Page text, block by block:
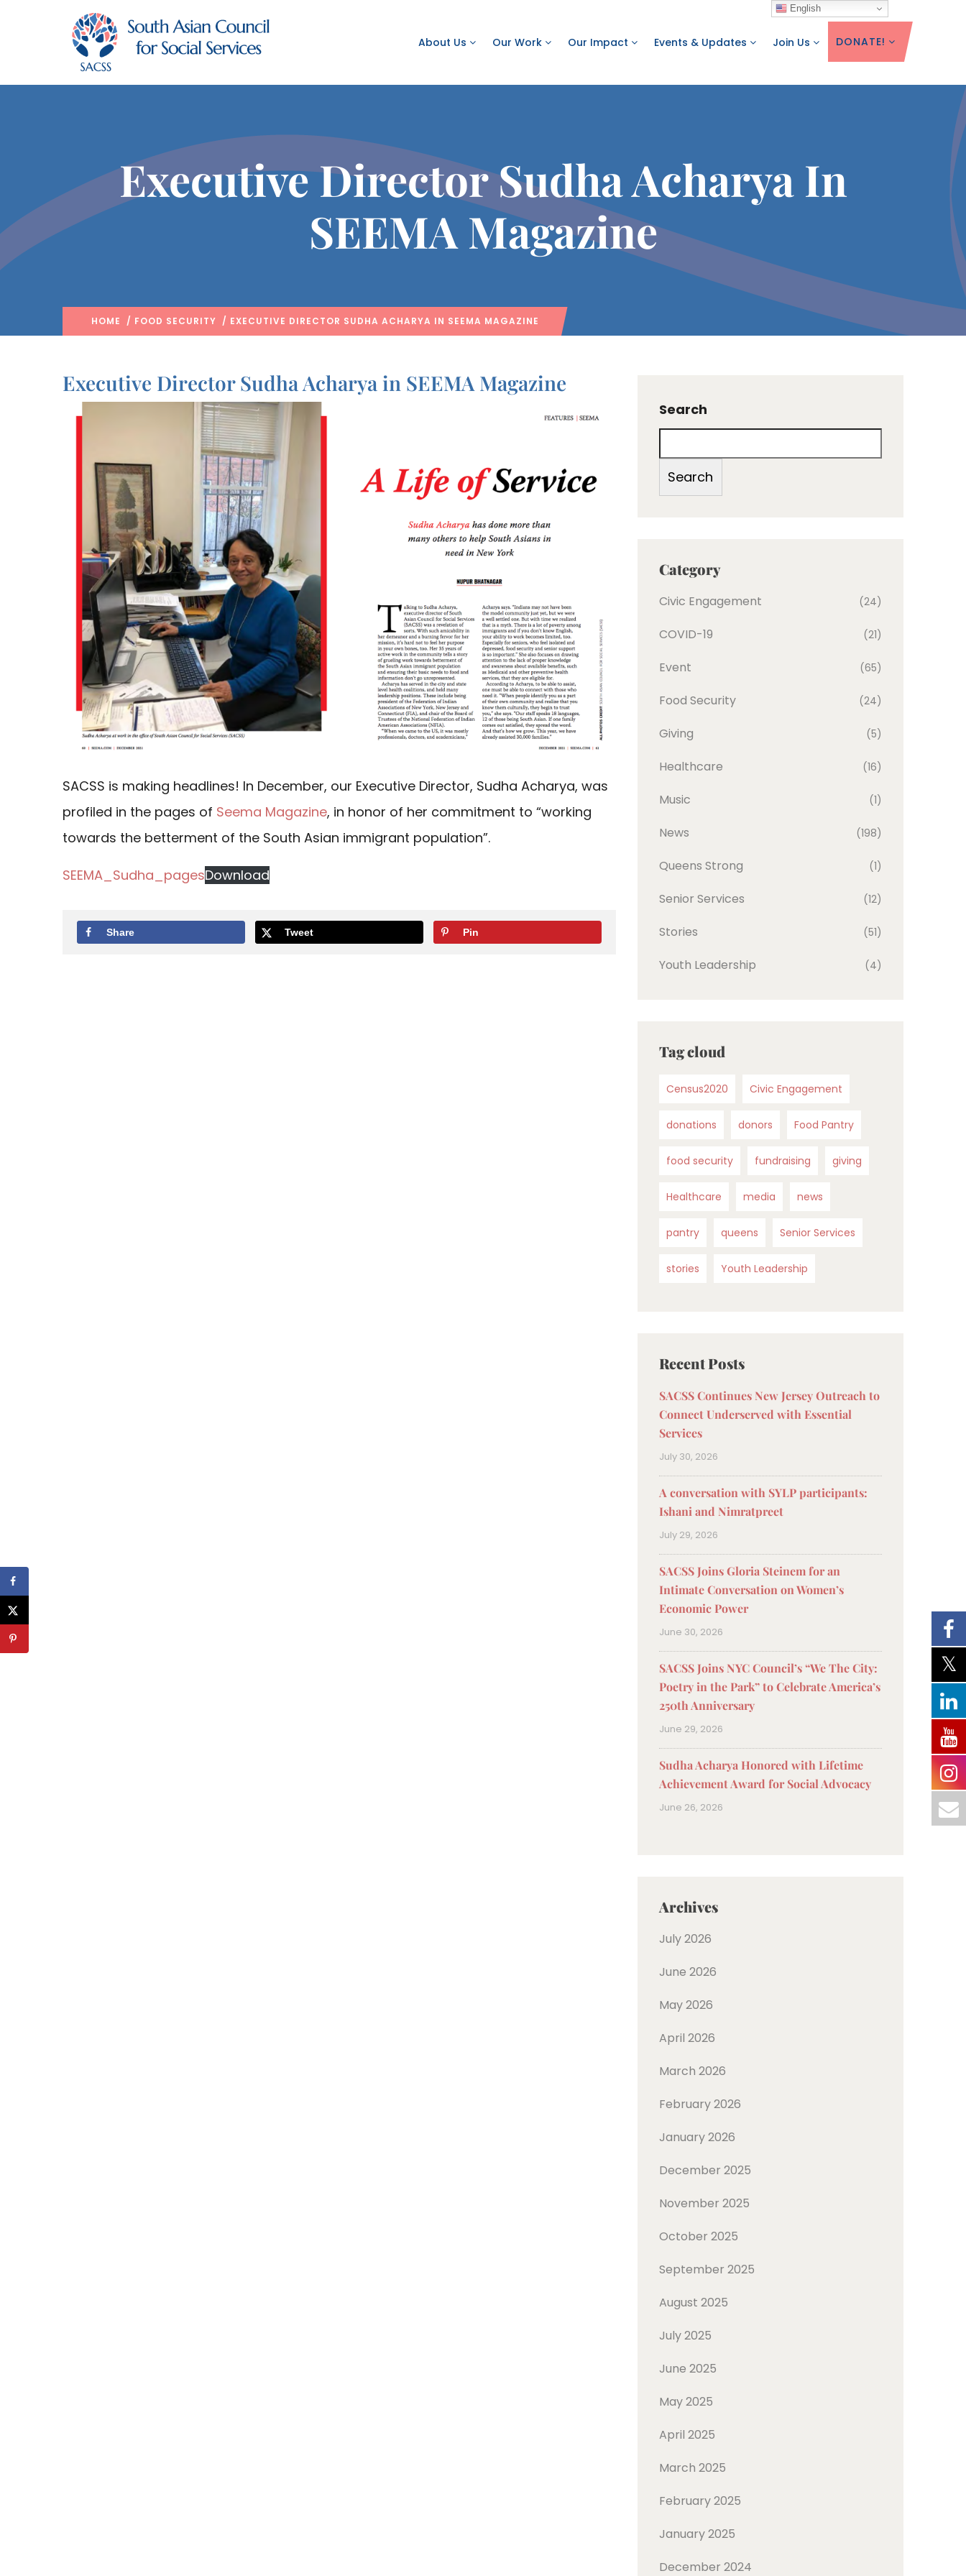
About Us Our Work Our Impact Events & Updates Join Us DONATE!
Executive Director Sudha Acharya In
SEEMA Magazine
HOME / FOOD SECURITY / EXECUTIVE DIRECTOR SUDHA ACHARYA IN SEEMA MAGAZINE
Executive Director Sudha Acharya in SEEMA Magazine
SACSS is making headlines! In December, our Executive Director, Sudha Acharya, was
profiled in the pages of Seema Magazine, in honor of her commitment to “working
towards the betterment of the South Asian immigrant population”.
SEEMA_Sudha_pagesDownload
Share Tweet Pin
Search
Search
Category
Civic Engagement (24)
COVID-19 (21)
Event (65)
Food Security (24)
Giving (5)
Healthcare (16)
Music (1)
News (198)
Queens Strong (1)
Senior Services (12)
Stories (51)
Youth Leadership (4)
Tag cloud
Census2020 Civic Engagement
donations donors Food Pantry
food security fundraising giving
Healthcare media news
pantry queens Senior Services
stories Youth Leadership
Recent Posts
SACSS Continues New Jersey Outreach to
Connect Underserved with Essential
Services
July 30, 2026
A conversation with SYLP participants:
Ishani and Nimratpreet
July 29, 2026
SACSS Joins Gloria Steinem for an
Intimate Conversation on Women’s
Economic Power
June 30, 2026
SACSS Joins NYC Council’s “We The City:
Poetry in the Park” to Celebrate America’s
250th Anniversary
June 29, 2026
Sudha Acharya Honored with Lifetime
Achievement Award for Social Advocacy
June 26, 2026
Archives
July 2026
June 2026
May 2026
April 2026
March 2026
February 2026
January 2026
December 2025
November 2025
October 2025
September 2025
August 2025
July 2025
June 2025
May 2025
April 2025
March 2025
February 2025
January 2025
December 2024
English